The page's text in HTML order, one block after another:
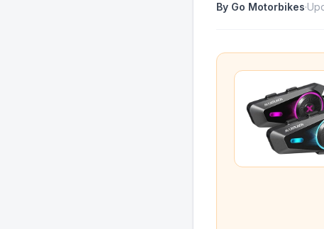
By Go Motorbikes·